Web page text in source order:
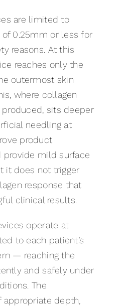
are limited to
0.25mm or less for
reasons. At this
reaches only the
outermost skin
where collagen
produced, sits deeper
needling at
product
provide mild surface
it does not trigger
response that
clinical results.
operate at
to each patient’s
— reaching the
and safely under
The
depth,